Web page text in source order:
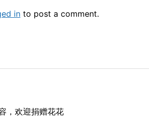
，欢迎捐赠花花
into post a comment.